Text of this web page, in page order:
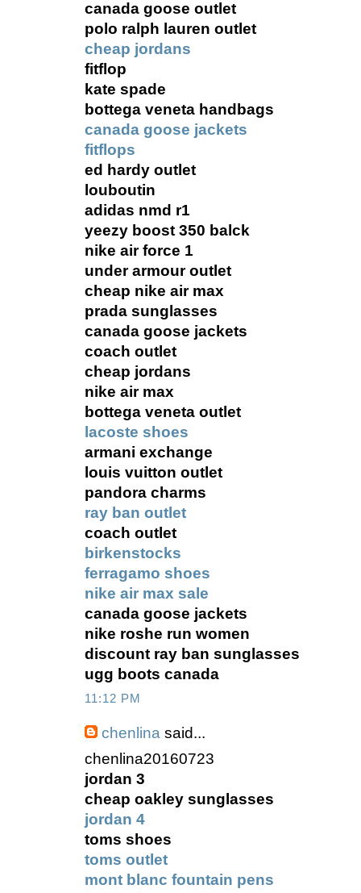
canada goose outlet
polo ralph lauren outlet
cheap jordans
fitflop
kate spade
bottega veneta handbags
canada goose jackets
fitflops
ed hardy outlet
louboutin
adidas nmd r1
yeezy boost 350 balck
nike air force 1
under armour outlet
cheap nike air max
prada sunglasses
canada goose jackets
coach outlet
cheap jordans
nike air max
bottega veneta outlet
lacoste shoes
armani exchange
louis vuitton outlet
pandora charms
ray ban outlet
coach outlet
birkenstocks
ferragamo shoes
nike air max sale
canada goose jackets
nike roshe run women
discount ray ban sunglasses
ugg boots canada
11:12 PM
chenlina said...
chenlina20160723
jordan 3
cheap oakley sunglasses
jordan 4
toms shoes
toms outlet
mont blanc fountain pens